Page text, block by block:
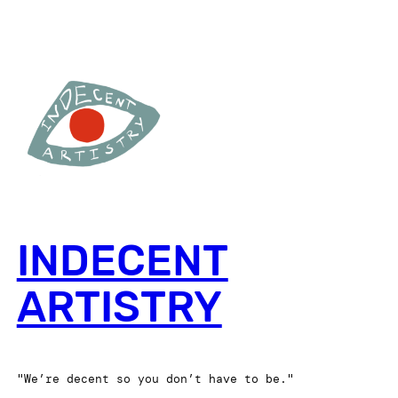
INDECENT
ARTISTRY
"We’re decent so you don’t have to be."